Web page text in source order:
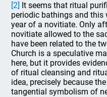
[2] It seems that ritual
periodic bathings and
year of a novitiate. Only
novitiate allowed to the
have been related to the
Church is a speculative
here, but it provides
of ritual cleansing and
idea, precisely because
tangential symbolism of